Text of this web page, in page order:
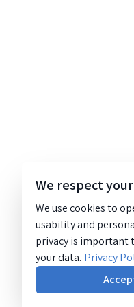
We respect
We use cookies to
usability and
privacy is important
your data. Privacy